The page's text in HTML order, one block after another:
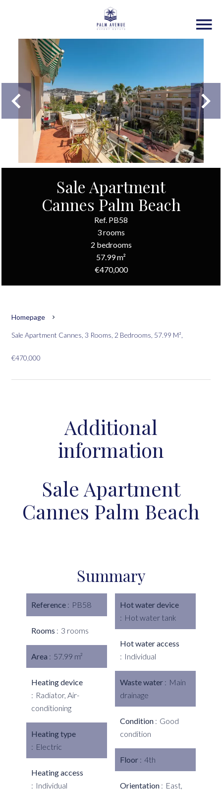
Sale Apartment
Cannes Palm Beach
Ref. PB58
3 rooms
2 bedrooms
57.99 m²
€470,000
Homepage
Sale Apartment Cannes, 3 Rooms, 2 Bedrooms, 57.99 M²,
€470,000
Additional
information
Sale Apartment
Cannes Palm Beach
Summary
Reference PB58
Rooms 3 rooms
Area 57.99 m²
Heating device
Radiator, Air-
conditioning
Heating type
Electric
Heating access
Individual
Hot water device
Hot water tank
Hot water access
Individual
Waste water
Main
drainage
Condition
Good
condition
Floor 4th
Orientation
East,